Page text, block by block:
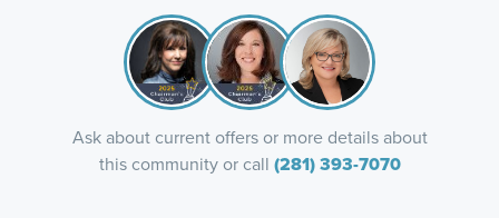
Ask about current offers or more details about
this community or call (281) 393-7070